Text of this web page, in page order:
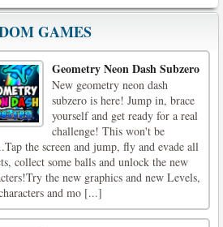
GAMES
Geometry Neon Dash Subzero
New geometry neon dash
subzero is here! Jump in, brace
yourself and get ready for a real
challenge! This won't be
the screen and jump, fly and evade all
collect some balls and unlock the new
the new graphics and new Levels,
and mo [...]